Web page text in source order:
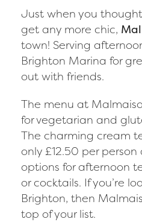
Just when you thought
get any more chic,
town! Serving
Brighton Marina for
out with friends.
The menu at
for vegetarian and
The charming cream
only £12.50 per
options for afternoon
or cocktails. If you’re
Brighton, then
top of your list.